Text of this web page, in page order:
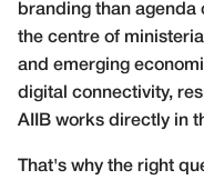
branding than agenda
the centre of
and emerging
digital connectivity,
AIIB works directly in
That's why the right